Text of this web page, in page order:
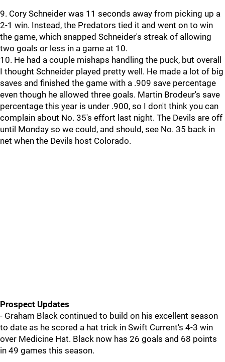
9. Cory Schneider was 11 seconds away from picking up a
2-1 win. Instead, the Predators tied it and went on to win
the game, which snapped Schneider's streak of allowing
two goals or less in a game at 10.
10. He had a couple mishaps handling the puck, but overall
I thought Schneider played pretty well. He made a lot of big
saves and finished the game with a .909 save percentage
even though he allowed three goals. Martin Brodeur's save
percentage this year is under .900, so I don't think you can
complain about No. 35's effort last night. The Devils are off
until Monday so we could, and should, see No. 35 back in
net when the Devils host Colorado.
Prospect Updates
- Graham Black continued to build on his excellent season
to date as he scored a hat trick in Swift Current's 4-3 win
over Medicine Hat. Black now has 26 goals and 68 points
in 49 games this season.